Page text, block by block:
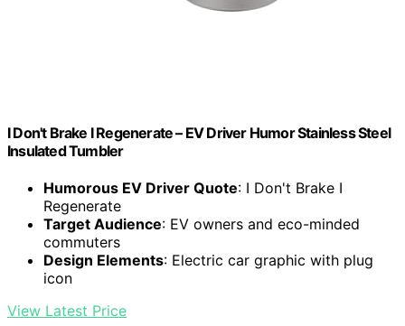
I Don't Brake I Regenerate – EV Driver Humor Stainless Steel
Insulated Tumbler
Humorous EV Driver Quote: I Don't Brake I
Regenerate
Target Audience: EV owners and eco-minded
commuters
Design Elements: Electric car graphic with plug
icon
View Latest Price